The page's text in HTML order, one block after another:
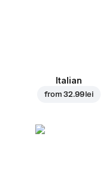
Italian
from32.99 lei